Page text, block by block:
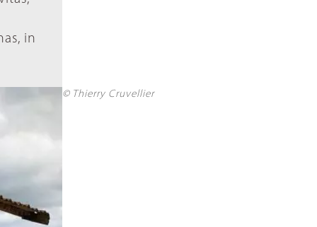
in
© Thierry Cruvellier